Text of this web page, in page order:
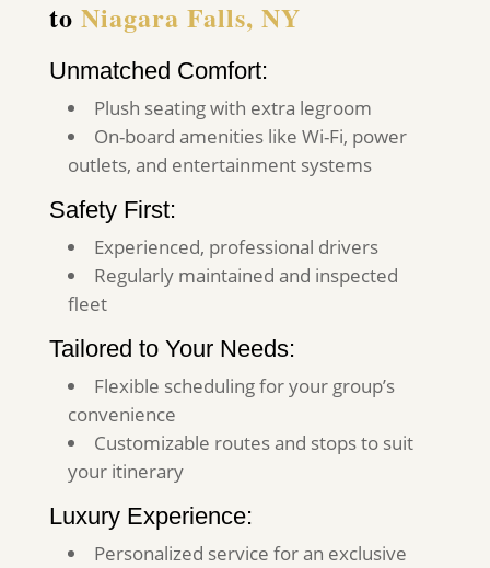
to Niagara Falls, NY
Unmatched Comfort:
Plush seating with extra legroom
On-board amenities like Wi-Fi, power
outlets, and entertainment systems
Safety First:
Experienced, professional drivers
Regularly maintained and inspected
fleet
Tailored to Your Needs:
Flexible scheduling for your group’s
convenience
Customizable routes and stops to suit
your itinerary
Luxury Experience:
Personalized service for an exclusive